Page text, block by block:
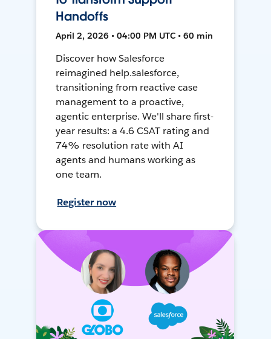
Handoffs
April 2, 2026 • 04:00 PM UTC • 60 min
Discover how Salesforce
reimagined help.salesforce,
transitioning from reactive case
management to a proactive,
agentic enterprise. We'll share first-
year results: a 4.6 CSAT rating and
74% resolution rate with AI
agents and humans working as
one team.
Register now